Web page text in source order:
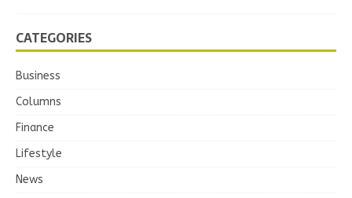
CATEGORIES
Business
Columns
Finance
Lifestyle
News